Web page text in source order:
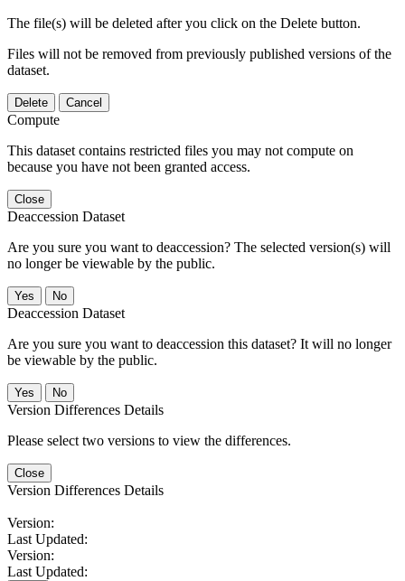
The file(s) will be deleted after you click on the Delete button.
Files will not be removed from previously published versions of the
dataset.
Delete Cancel
Compute
This dataset contains restricted files you may not compute on
because you have not been granted access.
Close
Deaccession Dataset
Are you sure you want to deaccession? The selected version(s) will
no longer be viewable by the public.
No
Deaccession Dataset
Are you sure you want to deaccession this dataset? It will no longer
be viewable by the public.
No
Version Differences Details
Please select two versions to view the differences.
Close
Version Differences Details
Version:
Last Updated:
Version:
Last Updated: